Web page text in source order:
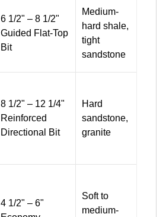
6 1/2" – 8 1/2"
Guided Flat-Top
Bit
Medium-
hard shale,
tight
sandstone
8 1/2" – 12 1/4"
Reinforced
Directional Bit
Hard
sandstone,
granite
4 1/2" – 6"
Soft to
medium-